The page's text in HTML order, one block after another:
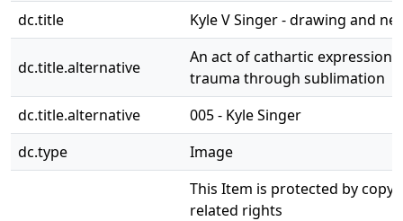
dc.title
Kyle V Singer - drawing and
dc.title.alternative
An act of cathartic expression
trauma through sublimation
dc.title.alternative
005 - Kyle Singer
dc.type
Image
This Item is protected by
related rights